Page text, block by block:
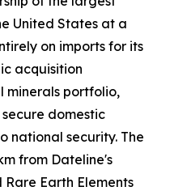
United States at a
on imports for its
acquisition
minerals portfolio,
domestic
national security. The
from Dateline's
Earth Elements